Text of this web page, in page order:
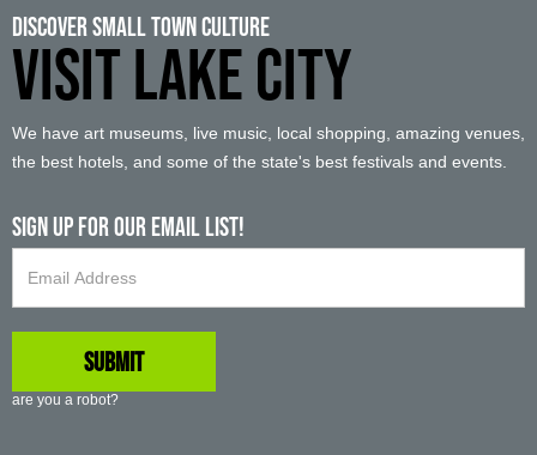
Discover Small Town Culture
VISIT LAKE CITY
We have art museums, live music, local shopping, amazing venues,
the best hotels, and some of the state's best festivals and events.
Sign up For Our Email List!
are you a robot?